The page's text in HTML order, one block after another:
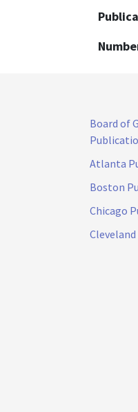
Board of
Atlanta
Boston
Chicago